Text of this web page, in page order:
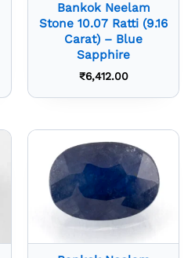
Bankok Neelam
Stone 10.07 Ratti (9.16
Carat) – Blue
Sapphire
₹6,412.00